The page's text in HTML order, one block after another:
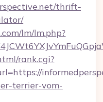
thrift-
lm/lm.php?
rank.cgi?
terrier-vom-